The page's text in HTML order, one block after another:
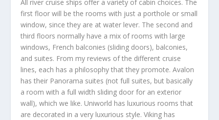
All river cruise ships offer a variety of cabin choices. The
first floor will be the rooms with just a porthole or small
window, since they are at water lever. The second and
third floors normally have a mix of rooms with large
windows, French balconies (sliding doors), balconies,
and suites. From my reviews of the different cruise
lines, each has a philosophy that they promote. Avalon
has their Panorama suites (not full suites, but basically
a room with a full width sliding door for an exterior
wall), which we like. Uniworld has luxurious rooms that
are decorated in a very luxurious style. Viking has